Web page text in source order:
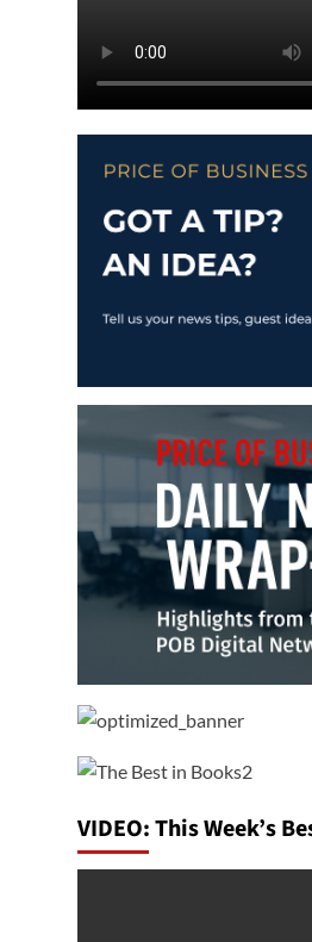
VIDEO: This Week’s